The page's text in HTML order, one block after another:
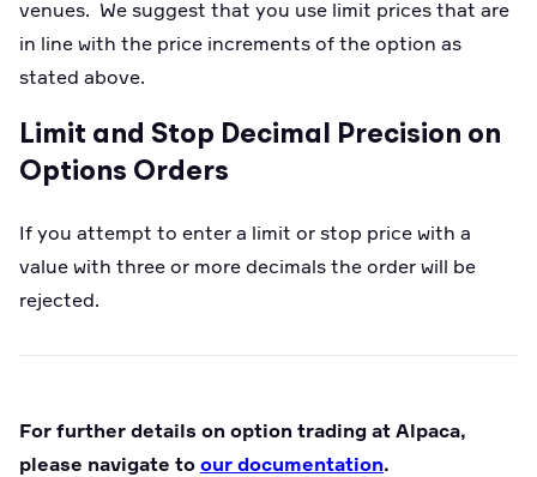
venues. We suggest that you use limit prices that are
in line with the price increments of the option as
stated above.
Limit and Stop Decimal Precision on
Options Orders
If you attempt to enter a limit or stop price with a
value with three or more decimals the order will be
rejected.
For further details on option trading at Alpaca,
please navigate to our documentation.